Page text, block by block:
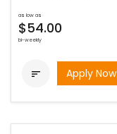
as low as
$54.00
bi-weekly
 Apply Now